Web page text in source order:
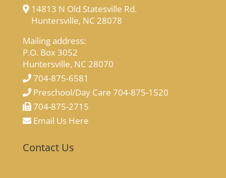
14813 N Old Statesville Rd.
Huntersville, NC 28078
Mailing address:
P.O. Box 3052
Huntersville, NC 28070
704-875-6581
Preschool/Day Care 704-875-1520
704-875-2715
Email Us Here
Contact Us